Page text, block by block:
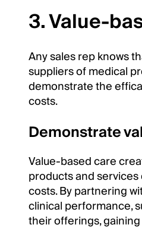
3. Value-
Any sales rep knows
suppliers of medical
demonstrate the
costs.
Demonstrate
Value-based care
products and
costs. By partnering
clinical performance,
their offerings,